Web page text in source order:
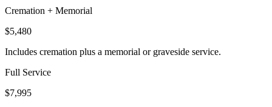
Cremation + Memorial
$5,480
Includes cremation plus a memorial or graveside service.
Full Service
$7,995